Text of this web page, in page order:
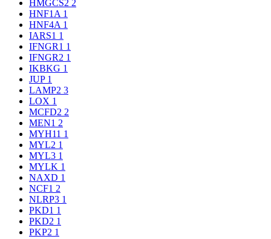
HMGCS2 2
HNF1A 1
HNF4A 1
IARS1 1
IFNGR1 1
IFNGR2 1
IKBKG 1
JUP 1
LAMP2 3
LOX 1
MCFD2 2
MEN1 2
MYH11 1
MYL2 1
MYL3 1
MYLK 1
NAXD 1
NCF1 2
NLRP3 1
PKD1 1
PKD2 1
PKP2 1